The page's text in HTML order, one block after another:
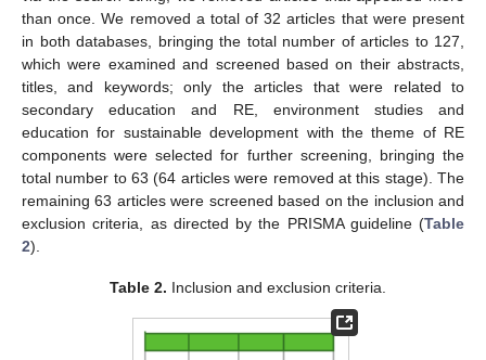
than once. We removed a total of 32 articles that were present
in both databases, bringing the total number of articles to 127,
which were examined and screened based on their abstracts,
titles, and keywords; only the articles that were related to
secondary education and RE, environment studies and
education for sustainable development with the theme of RE
components were selected for further screening, bringing the
total number to 63 (64 articles were removed at this stage). The
remaining 63 articles were screened based on the inclusion and
exclusion criteria, as directed by the PRISMA guideline (Table
2).
Table 2. Inclusion and exclusion criteria.